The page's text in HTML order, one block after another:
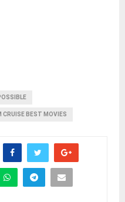
CRUISE BEST MOVIES